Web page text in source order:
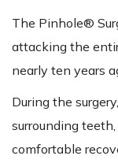
The Pinhole®
attacking the
nearly ten years
During the
surrounding
comfortable